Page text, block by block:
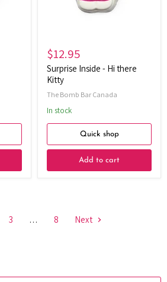
$12.95
Surprise Inside - Hi there
Kitty
The Bomb Bar Canada
In stock
Quick shop
Add to cart
3 … 8 Next